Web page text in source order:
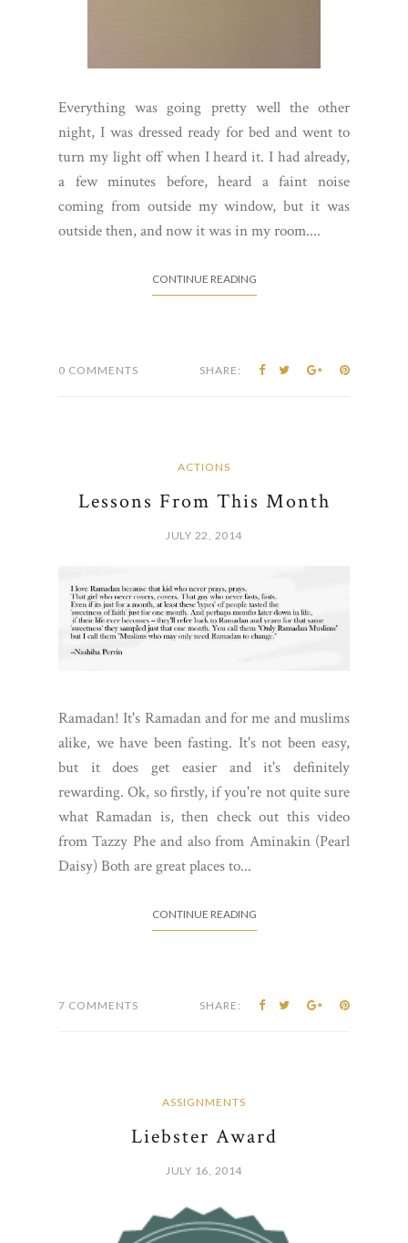
Everything was going pretty well the other
night, I was dressed ready for bed and went to
turn my light off when I heard it. I had already,
a few minutes before, heard a faint noise
coming from outside my window, but it was
outside then, and now it was in my room....
CONTINUE READING
0 COMMENTS SHARE:
ACTIONS
Lessons From This Month
JULY 22, 2014
Ramadan! It's Ramadan and for me and muslims
alike, we have been fasting. It's not been easy,
but it does get easier and it's definitely
rewarding. Ok, so firstly, if you're not quite sure
what Ramadan is, then check out this video
from Tazzy Phe and also from Aminakin (Pearl
Daisy) Both are great places to...
CONTINUE READING
7 COMMENTS SHARE:
ASSIGNMENTS
Liebster Award
JULY 16, 2014